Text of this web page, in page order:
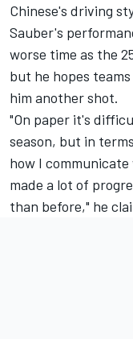
Chinese's driving
Sauber's
worse time as the
but he hopes
him another shot.
"On paper it's
season, but in
how I
made a lot of
than before," he